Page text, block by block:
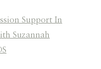
Support In
Suzannah